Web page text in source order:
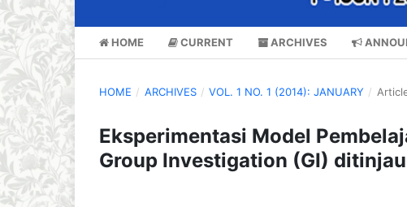
HOME CURRENT ARCHIVES
HOME / ARCHIVES / VOL. 1 NO. 1 (2014): JANUARY /
Eksperimentasi Model
Group Investigation (GI)